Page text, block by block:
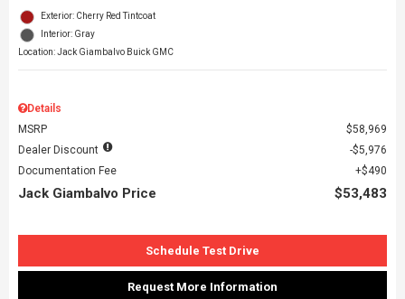
Exterior: Cherry Red Tintcoat
Interior: Gray
Location: Jack Giambalvo Buick GMC
Details
MSRP
$58,969
Dealer Discount
$5,976
Documentation Fee
$490
Jack Giambalvo Price $53,483
Schedule Test Drive
Request More Information